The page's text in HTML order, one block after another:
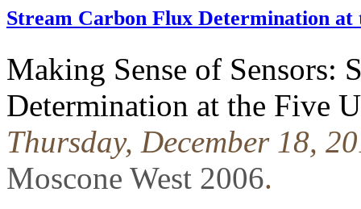
Stream Carbon Flux Determination at
Making Sense of Sensors:
Determination at the Five
Thursday, December 18,
Moscone West 2006.